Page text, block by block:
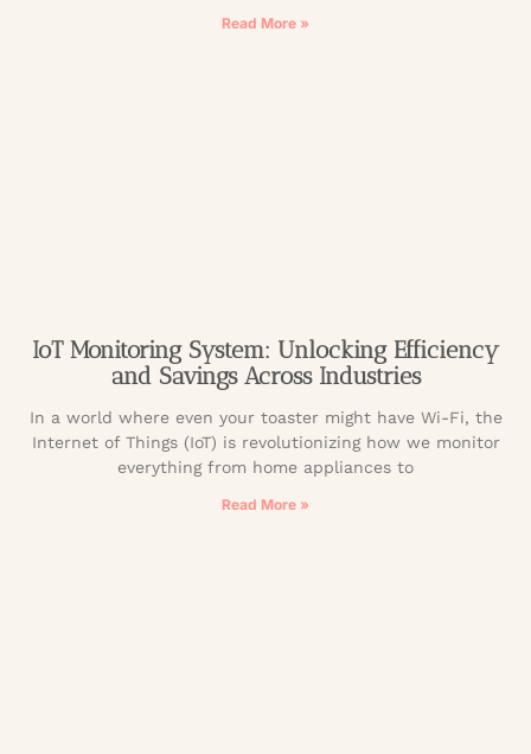
Read More »
IoT Monitoring System: Unlocking Efficiency
and Savings Across Industries
In a world where even your toaster might have Wi-Fi, the
Internet of Things (IoT) is revolutionizing how we monitor
everything from home appliances to
Read More »